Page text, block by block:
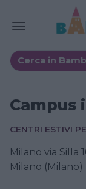
Campus
CENTRI ESTIVI
Milano via Silla
Milano (Milano)